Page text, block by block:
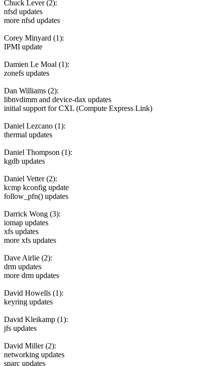
Chuck Lever (2):
nfsd updates
more nfsd updates
Corey Minyard (1):
IPMI update
Damien Le Moal (1):
zonefs updates
Dan Williams (2):
libnvdimm and device-dax updates
initial support for CXL (Compute Express Link)
Daniel Lezcano (1):
thermal updates
Daniel Thompson (1):
kgdb updates
Daniel Vetter (2):
kcmp kconfig update
follow_pfn() updates
Darrick Wong (3):
iomap updates
xfs updates
more xfs updates
Dave Airlie (2):
drm updates
more drm updates
David Howells (1):
keyring updates
David Kleikamp (1):
jfs updates
David Miller (2):
networking updates
sparc updates